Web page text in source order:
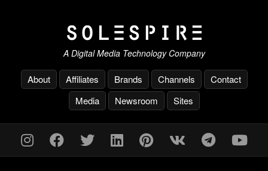
A Digital Media Technology Company
About Affiliates Brands Channels
Contact
Media
Newsroom Sites